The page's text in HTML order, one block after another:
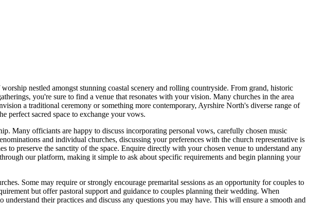
nestled amongst stunning coastal scenery and rolling countryside. From grand, historic
you're sure to find a venue that resonates with your vision. Many churches in the area
a traditional ceremony or something more contemporary, Ayrshire North's diverse range of
perfect sacred space to exchange your vows.
Many officiants are happy to discuss incorporating personal vows, carefully chosen music
and individual churches, discussing your preferences with the church representative is
to preserve the sanctity of the space. Enquire directly with your chosen venue to understand any
our platform, making it simple to ask about specific requirements and begin planning your
Some may require or strongly encourage premarital sessions as an opportunity for couples to
but offer pastoral support and guidance to couples planning their wedding. When
their practices and discuss any questions you may have. This will ensure a smooth and